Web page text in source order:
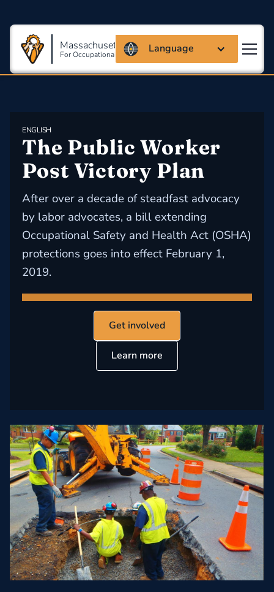
Massachusetts Coalition
For Occupational Safety And Health
Language
ENGLISH
The Public Worker
Post Victory Plan
After over a decade of steadfast advocacy
by labor advocates, a bill extending
Occupational Safety and Health Act (OSHA)
protections goes into effect February 1,
2019.
Get involved
Learn more